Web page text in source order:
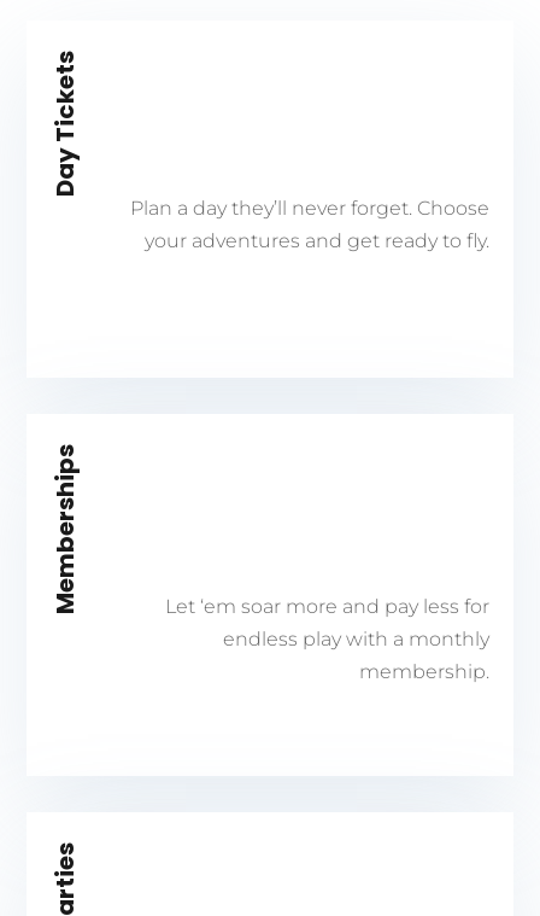
Day Tickets
Plan a day they’ll never forget. Choose
your adventures and get ready to fly.
Memberships
Let ‘em soar more and pay less for
endless play with a monthly
membership.
Parties